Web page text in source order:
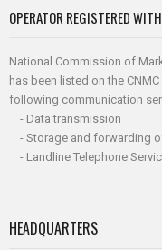
OPERATOR REGISTERED
National Commission of
has been listed on the
following communication
- Data transmission
- Storage and forwarding
- Landline Telephone
HEADQUARTERS